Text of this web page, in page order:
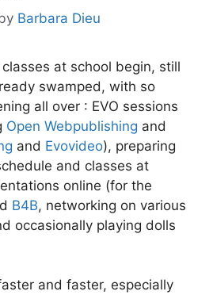
Barbara Dieu
at school begin, still
swamped, with so
all over : EVO sessions
Open Webpublishing and
and Evovideo), preparing
and classes at
online (for the
B4B, networking on various
occasionally playing dolls
and faster, especially